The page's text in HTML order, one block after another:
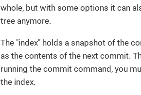
whole, but with some options it can
tree anymore.
The "index" holds a snapshot of the
as the contents of the next commit.
running the commit command, you
the index.